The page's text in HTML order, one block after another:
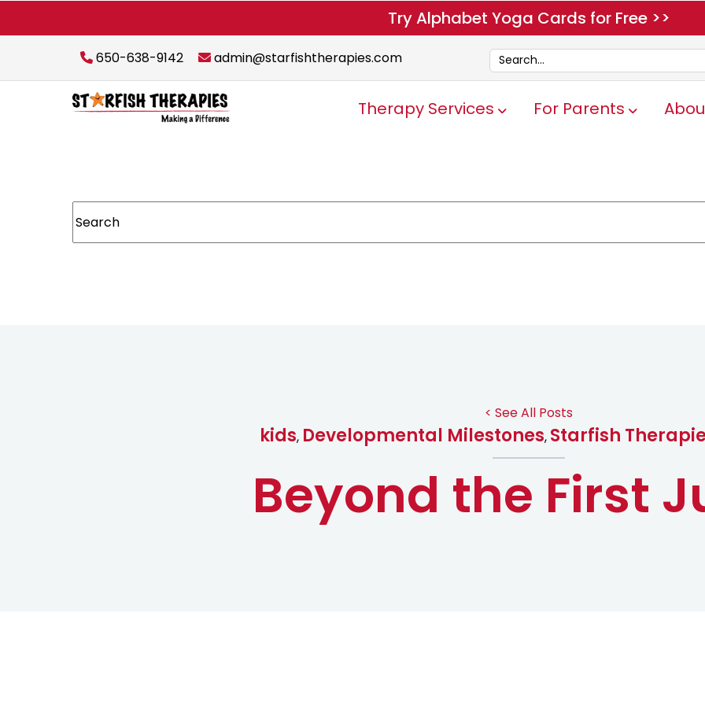
Try Alphabet Yoga Cards for Free >>
650-638-9142 admin@starfishtherapies.com
Therapy Services Show submenu for Therapy
For Parents Show
< See All Posts
kids, Developmental Milestones, Starfish
Beyond the First